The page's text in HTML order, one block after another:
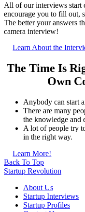
All of our interviews start
encourage you to fill out,
The better your answers
camera interview!
Learn About the
The Time Is
Own
Anybody can start
There are many
the knowledge and
A lot of people try
in the right way.
Learn More!
Back To Top
Startup Revolution
About Us
Startup Interviews
Startup Profiles